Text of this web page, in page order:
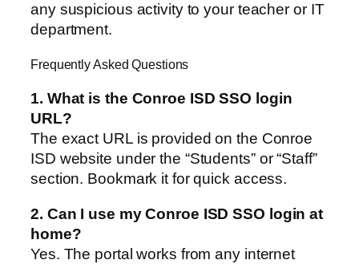
any suspicious activity to your teacher or IT
department.
Frequently Asked Questions
1. What is the Conroe ISD SSO login
URL?
The exact URL is provided on the Conroe
ISD website under the “Students” or “Staff”
section. Bookmark it for quick access.
2. Can I use my Conroe ISD SSO login at
home?
Yes. The portal works from any internet